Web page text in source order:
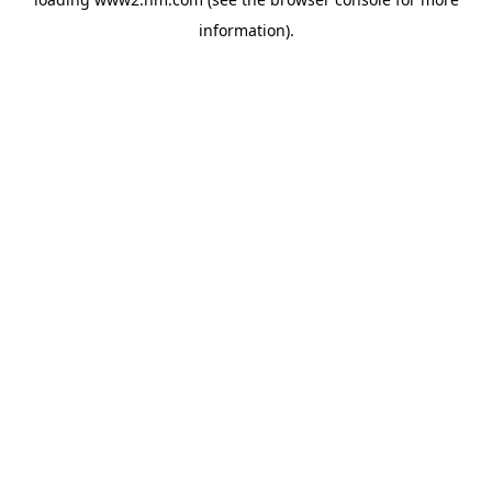
information).